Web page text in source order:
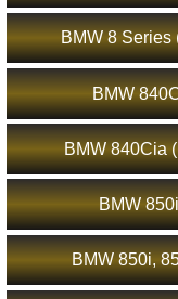
BMW 8
BMW
BMW 840Cia
BMW
BMW 850i,